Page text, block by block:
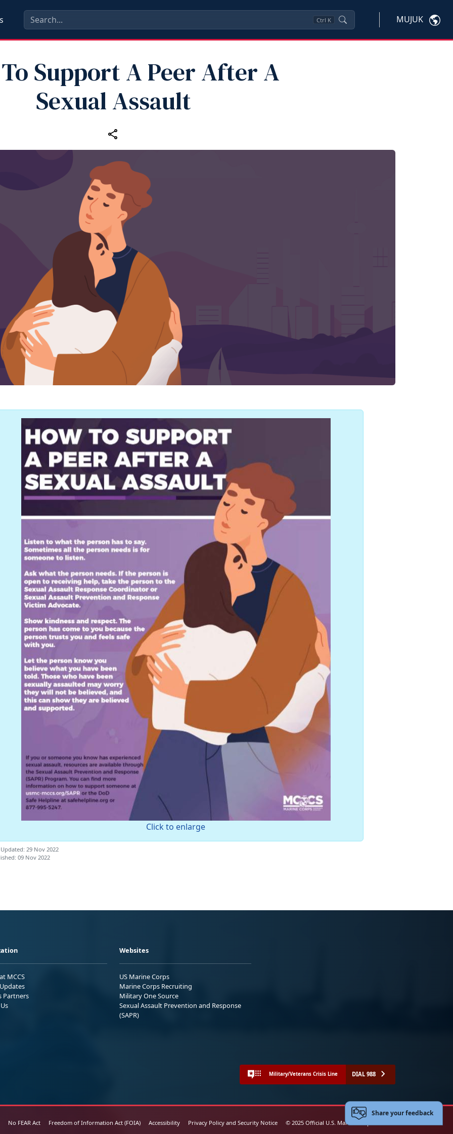
Ctrl K MUJUK
Support A Peer After A
Sexual Assault
Click to enlarge
29 Nov 2022
09 Nov 2022
MCCS
Partners
Websites
US Marine Corps
Marine Corps Recruiting
Military One Source
Sexual Assault Prevention and Response
(SAPR)
Military/Veterans Crisis Line DIAL 988
No FEAR Act Freedom of Information Act (FOIA) Accessibility Privacy Policy and Security Notice © 2025 Official U.S. Marine Corps Website
Share your feedback